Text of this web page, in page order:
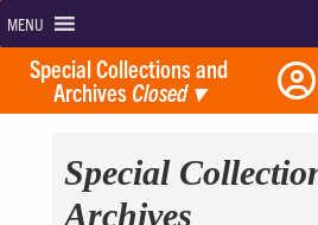
MENU
Special Collections and
Archives Closed ▾
Special
Archives